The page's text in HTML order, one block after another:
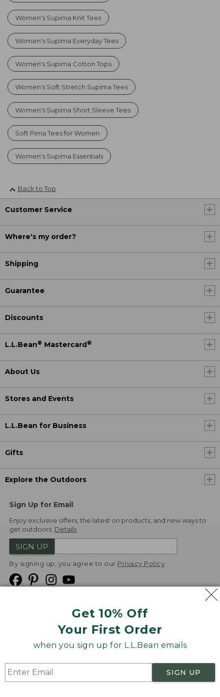
Get 10% Off
Your First Order
when you sign up for L.L.Bean emails
SIGN UP
Women's Supima Knit Tees
Women's Supima Everyday Tees
Women's Supima Cotton Tops
Women's Soft Stretch Supima Tees
Women's Supima Short Sleeve Tees
Soft Pima Tees for Women
Women's Supima Essentials
Back to Top
Customer Service
Where's my order?
Shipping
Guarantee
Discounts
L.L.Bean® Mastercard ®
About Us
Stores and Events
L.L.Bean for Business
Gifts
Explore the Outdoors
Sign Up for Email
Enjoy exclusive offers, the latest on products, and new ways to
get outdoors. Details
SIGN UP
By signing up, you agree to our Privacy Policy
Product Recalls